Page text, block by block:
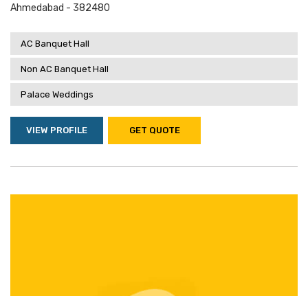
Ahmedabad - 382480
AC Banquet Hall
Non AC Banquet Hall
Palace Weddings
VIEW PROFILE GET QUOTE